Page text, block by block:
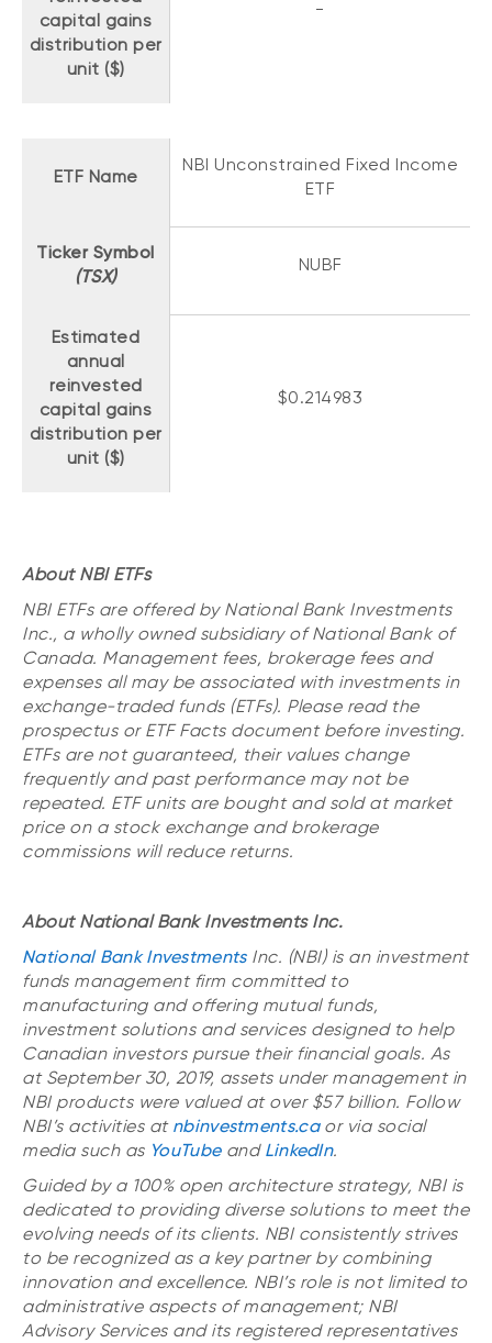
capital gains
distribution per
unit ($)
-
ETF Name
NBI Unconstrained Fixed Income
ETF
Ticker Symbol
(TSX)
NUBF
Estimated
annual
reinvested
capital gains
distribution per
unit ($)
$0.214983
About NBI ETFs
NBI ETFs are offered by National Bank Investments
Inc., a wholly owned subsidiary of National Bank of
Canada. Management fees, brokerage fees and
expenses all may be associated with investments in
exchange-traded funds (ETFs). Please read the
prospectus or ETF Facts document before investing.
ETFs are not guaranteed, their values change
frequently and past performance may not be
repeated. ETF units are bought and sold at market
price on a stock exchange and brokerage
commissions will reduce returns.
About National Bank Investments Inc.
National Bank InvestmentsInc. (NBI) is an investment
funds management firm committed to
manufacturing and offering mutual funds,
investment solutions and services designed to help
Canadian investors pursue their financial goals. As
at September 30, 2019, assets under management in
NBI products were valued at over $57 billion. Follow
NBI’s activities at nbinvestments.caor via social
media such as YouTubeand LinkedIn.
Guided by a 100% open architecture strategy, NBI is
dedicated to providing diverse solutions to meet the
evolving needs of its clients. NBI consistently strives
to be recognized as a key partner by combining
innovation and excellence. NBI’s role is not limited to
administrative aspects of management; NBI
Advisory Services and its registered representatives